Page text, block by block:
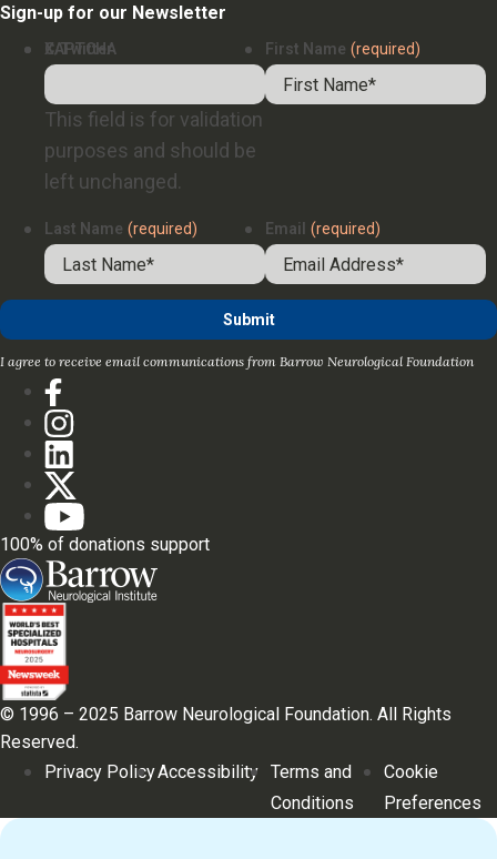
Sign-up for our Newsletter
X/Twitter
This field is for validation
purposes and should be
left unchanged.
First Name (required)
Last Name (required) Email (required)
CAPTCHA
I agree to receive email communications from Barrow Neurological Foundation
100% of donations support
© 1996 – 2025 Barrow Neurological Foundation. All Rights
Reserved.
Privacy PolicyAccessibility Terms and
Conditions
Cookie
Preferences